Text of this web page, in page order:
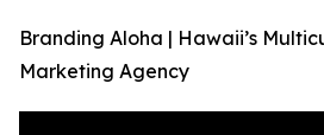
Branding Aloha | Hawaii’s
Marketing Agency